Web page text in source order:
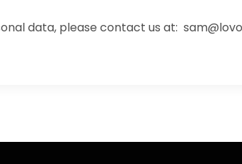
data, please contact us at: